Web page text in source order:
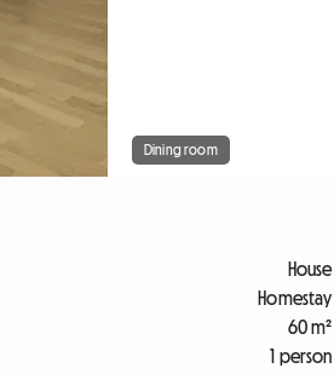
Dining room
House
Homestay
60 m²
1 person